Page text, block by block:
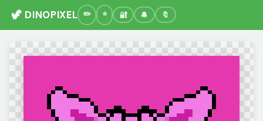
🦖 DINOPIXEL 🔐 🔔 🔖